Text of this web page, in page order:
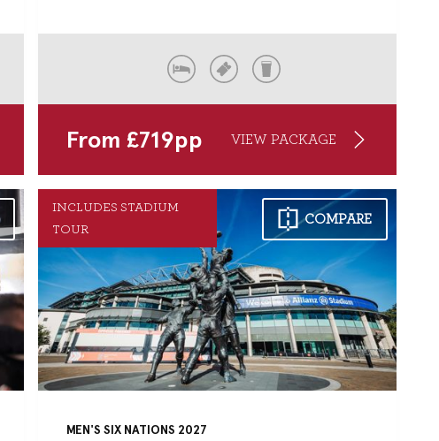
From £719pp VIEW PACKAGE
INCLUDES STADIUM
TOUR
COMPARE
MEN'S SIX NATIONS 2027